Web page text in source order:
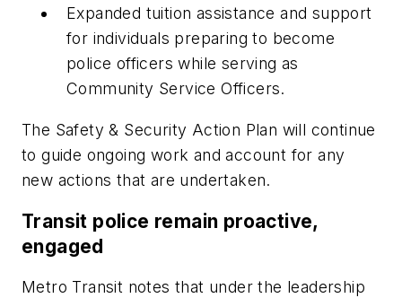
Expanded tuition assistance and support
for individuals preparing to become
police officers while serving as
Community Service Officers.
The Safety & Security Action Plan will continue
to guide ongoing work and account for any
new actions that are undertaken.
Transit police remain proactive,
engaged
Metro Transit notes that under the leadership